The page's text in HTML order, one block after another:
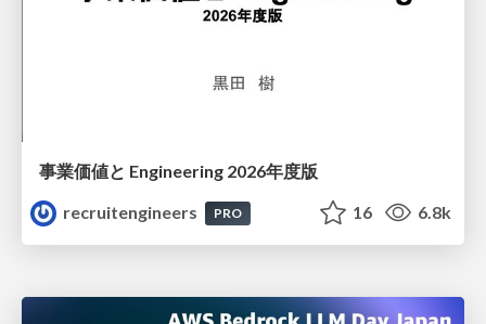
事業価値と Engineering 2026年度版
recruitengineers
PRO 16 6.8k